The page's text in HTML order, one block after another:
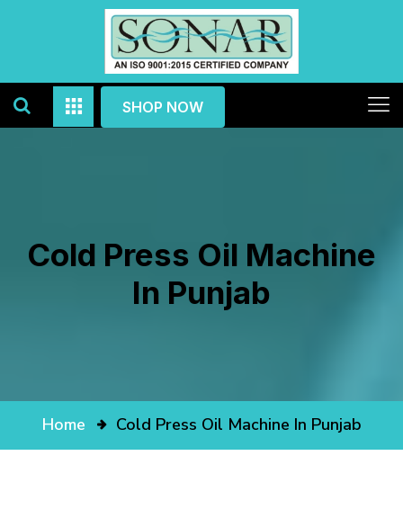
SHOP NOW
Cold Press Oil Machine
In Punjab
Home Cold Press Oil Machine In Punjab